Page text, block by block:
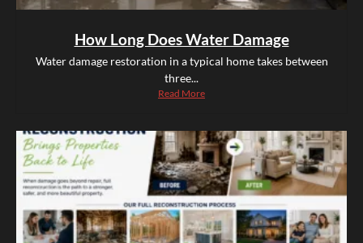
How Long Does Water Damage
Water damage restoration in a typical home takes between
three...
Read More